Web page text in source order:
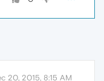
20, 2015, 8:15 AM